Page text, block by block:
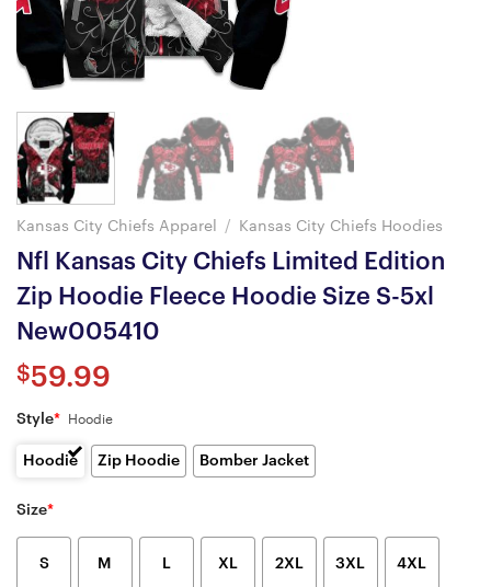
Kansas City Chiefs Apparel / Kansas City Chiefs Hoodies
Nfl Kansas City Chiefs Limited Edition
Zip Hoodie Fleece Hoodie Size S-5xl
New005410
$59.99
Style* Hoodie
Hoodie Zip Hoodie Bomber Jacket
Size*
S M L XL 2XL 3XL 4XL